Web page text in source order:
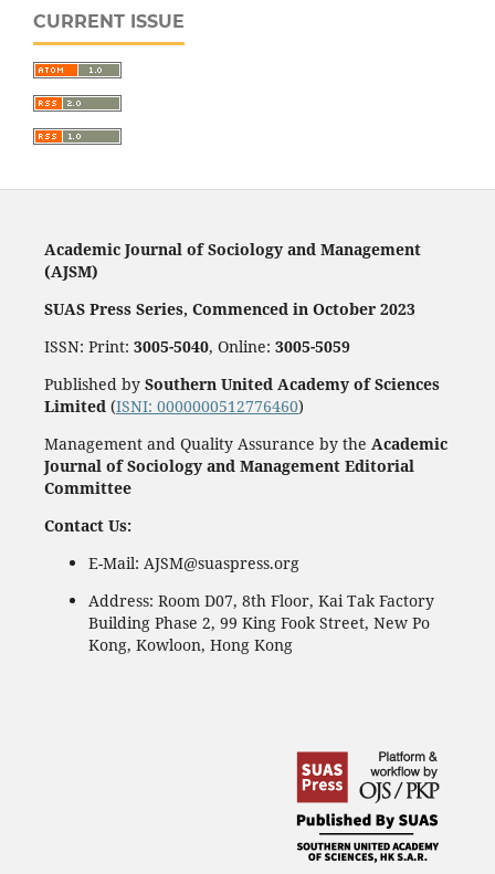
CURRENT ISSUE
Academic Journal of Sociology and Management
(AJSM)
SUAS Press Series, Commenced in October 2023
ISSN: Print: 3005-5040, Online: 3005-5059
Published by Southern United Academy of Sciences
Limited(ISNI: 0000000512776460)
Management and Quality Assurance by the Academic
Journal of Sociology and Management Editorial
Committee
Contact Us:
E-Mail: AJSM@suaspress.org
Address: Room D07, 8th Floor, Kai Tak Factory
Building Phase 2, 99 King Fook Street, New Po
Kong, Kowloon, Hong Kong